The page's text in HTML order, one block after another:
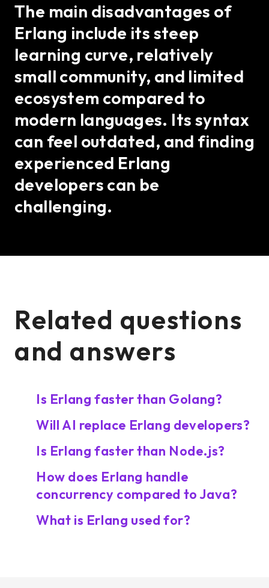
The main disadvantages of
Erlang include its steep
learning curve, relatively
small community, and limited
ecosystem compared to
modern languages. Its syntax
can feel outdated, and finding
experienced Erlang
developers can be
challenging.
Related questions
and answers
Is Erlang faster than Golang?
Will AI replace Erlang developers?
Is Erlang faster than Node.js?
How does Erlang handle
concurrency compared to Java?
What is Erlang used for?